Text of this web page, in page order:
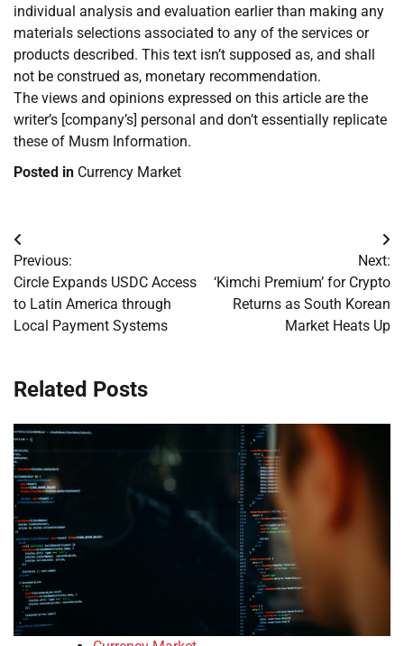
individual analysis and evaluation earlier than making any
materials selections associated to any of the services or
products described. This text isn’t supposed as, and shall
not be construed as, monetary recommendation.
The views and opinions expressed on this article are the
writer’s [company’s] personal and don’t essentially replicate
these of Musm Information.
Posted in Currency Market
Post
navigation
Previous:
Circle Expands USDC Access
to Latin America through
Local Payment Systems
Next:
‘Kimchi Premium’ for Crypto
Returns as South Korean
Market Heats Up
Related Posts